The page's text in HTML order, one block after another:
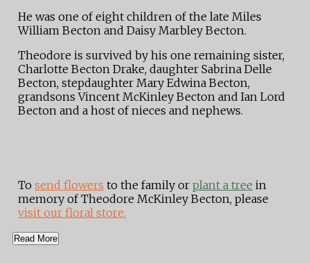
He was one of eight children of the late Miles
William Becton and Daisy Marbley Becton.
Theodore is survived by his one remaining sister,
Charlotte Becton Drake, daughter Sabrina Delle
Becton, stepdaughter Mary Edwina Becton,
grandsons Vincent McKinley Becton and Ian Lord
Becton and a host of nieces and nephews.
Tosend flowers to the family orplant a tree in
memory of Theodore McKinley Becton, please
visit our floral store.
Read More